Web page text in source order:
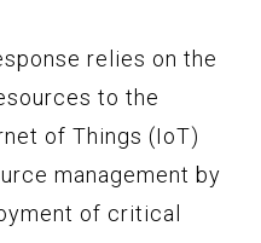
relies on the
to the
of Things (IoT)
management by
of critical